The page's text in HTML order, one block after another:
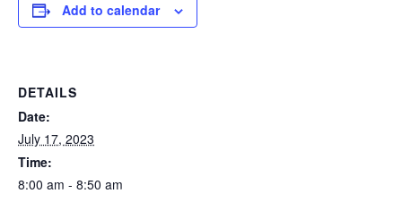
Add to calendar
DETAILS
Date:
July 17, 2023
Time:
8:00 am - 8:50 am